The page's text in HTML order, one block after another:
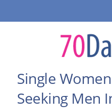
Single
Seeking Men